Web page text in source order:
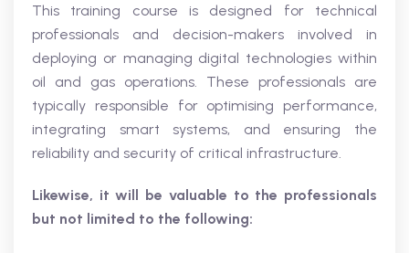
This training course is designed for technical
professionals and decision-makers involved in
deploying or managing digital technologies within
oil and gas operations. These professionals are
typically responsible for optimising performance,
integrating smart systems, and ensuring the
reliability and security of critical infrastructure.
Likewise, it will be valuable to the professionals
but not limited to the following: